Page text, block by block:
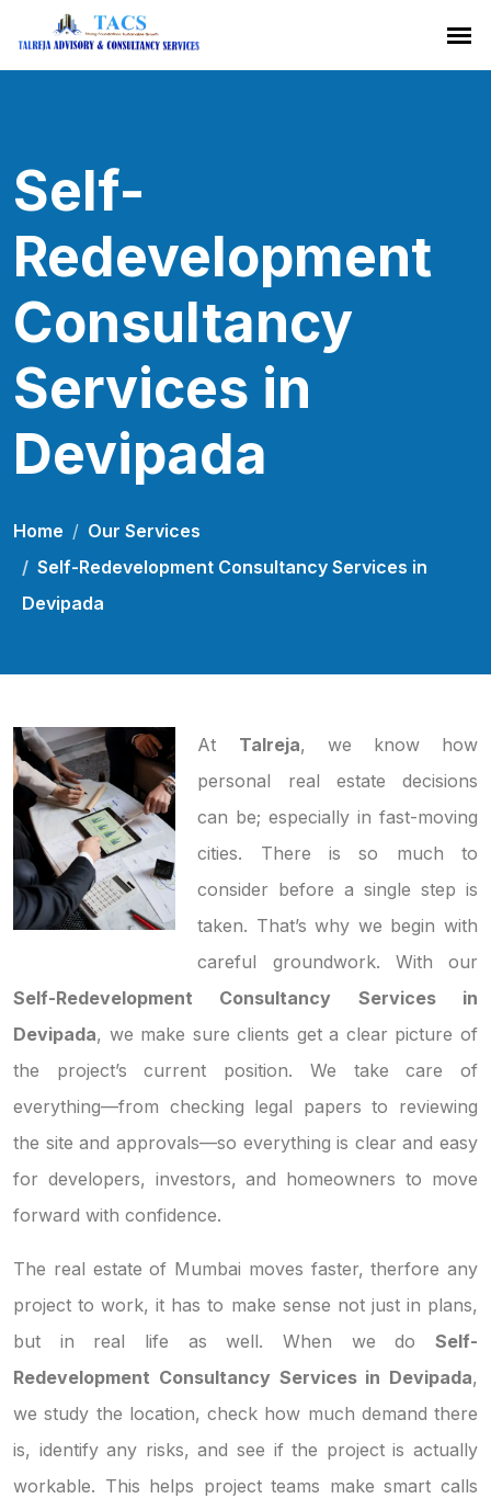
Self-
Redevelopment
Consultancy
Services in
Devipada
Home
Our Services
Self-Redevelopment Consultancy Services in
Devipada
At Talreja, we know how
personal real estate decisions
can be; especially in fast-moving
cities. There is so much to
consider before a single step is
taken. That’s why we begin with
careful groundwork. With our
Self-Redevelopment Consultancy Services in
Devipada, we make sure clients get a clear picture of
the project’s current position. We take care of
everything—from checking legal papers to reviewing
the site and approvals—so everything is clear and easy
for developers, investors, and homeowners to move
forward with confidence.
The real estate of Mumbai moves faster, therfore any
project to work, it has to make sense not just in plans,
but in real life as well. When we do Self-
Redevelopment Consultancy Services in Devipada,
we study the location, check how much demand there
is, identify any risks, and see if the project is actually
workable. This helps project teams make smart calls